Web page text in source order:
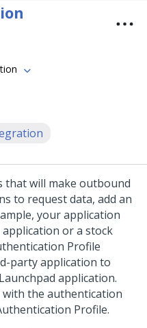
that will make outbound
to request data, add an
your application
or a stock
Profile
party application to
Launchpad application.
the authentication
Profile.